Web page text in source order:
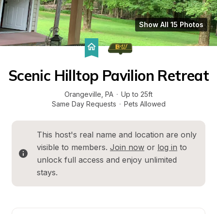
Show All 15 Photos
Scenic Hilltop Pavilion Retreat
Orangeville PA · Up to 25ft
Same Day Requests · Pets Allowed
This host's real name and location are only
visible to members. Join now or log in to
unlock full access and enjoy unlimited
stays.